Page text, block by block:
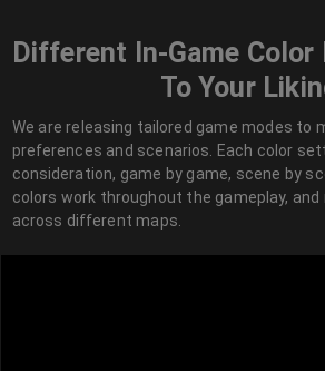
Different In-Game Color
To Your
We are releasing tailored game modes to
preferences and scenarios. Each color
consideration, game by game, scene by
colors work throughout the gameplay,
across different maps.